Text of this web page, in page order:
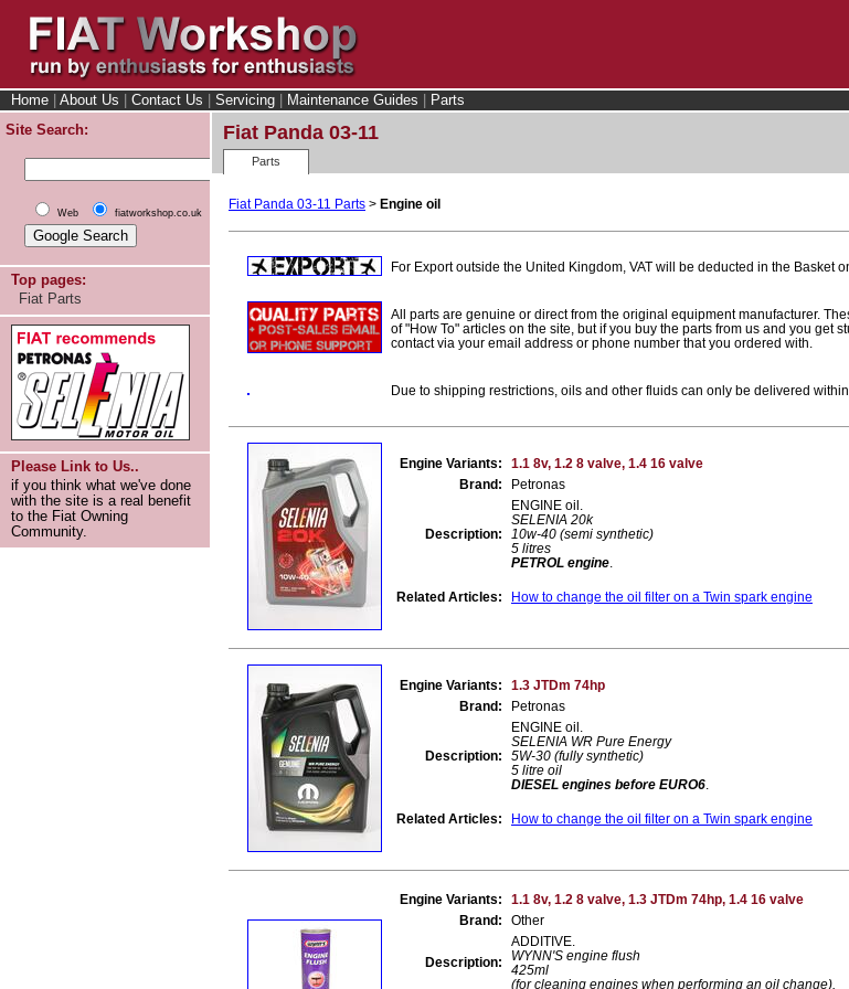
Home About Us Contact Us Servicing Maintenance Guides Parts
Site Search:
Web fiatworkshop.co.uk
Top pages:
Fiat Parts
Please Link to Us..
if you think what we've done
with the site is a real benefit
to the Fiat Owning
Community.
Fiat Panda 03-11
Parts
Fiat Panda 03-11 Parts > Engine oil
For Export outside the United Kingdom, VAT will be deducted in the Basket
All parts are genuine or direct from the original equipment manufacturer.
of "How To" articles on the site, but if you buy the parts from us and you get
contact via your email address or phone number that you ordered with.
Due to shipping restrictions, oils and other fluids can only be delivered
Engine Variants:
1.1 8v, 1.2 8 valve, 1.4 16 valve
Brand:
Petronas
Description:
ENGINE oil.
SELENIA 20k
10w-40 (semi synthetic)
5 litres
PETROL engine
Related Articles: How to change the oil filter on a Twin spark engine
Engine Variants:
1.3 JTDm 74hp
Brand:
Petronas
Description:
ENGINE oil.
SELENIA WR Pure Energy
5W-30 (fully synthetic)
5 litre oil
DIESEL engines before EURO6
Related Articles: How to change the oil filter on a Twin spark engine
Engine Variants:
1.1 8v, 1.2 8 valve, 1.3 JTDm 74hp, 1.4 16 valve
Brand:
Other
Description:
ADDITIVE.
WYNN'S engine flush
425ml
(for cleaning engines when performing an oil change).